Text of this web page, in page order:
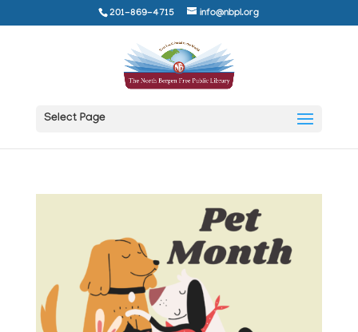
201-869-4715 info@nbpl.org
Select Page